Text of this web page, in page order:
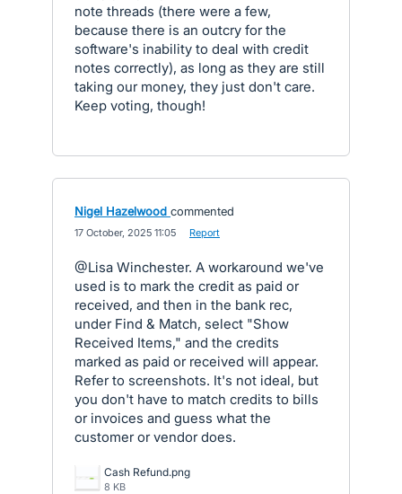
note threads (there were a few,
because there is an outcry for the
software's inability to deal with credit
notes correctly), as long as they are still
taking our money, they just don't care.
Keep voting, though!
Nigel Hazelwood commented
17 October, 2025 11:05 Report
@Lisa Winchester. A workaround we've
used is to mark the credit as paid or
received, and then in the bank rec,
under Find & Match, select "Show
Received Items," and the credits
marked as paid or received will appear.
Refer to screenshots. It's not ideal, but
you don't have to match credits to bills
or invoices and guess what the
customer or vendor does.
Cash Refund.png
8 KB